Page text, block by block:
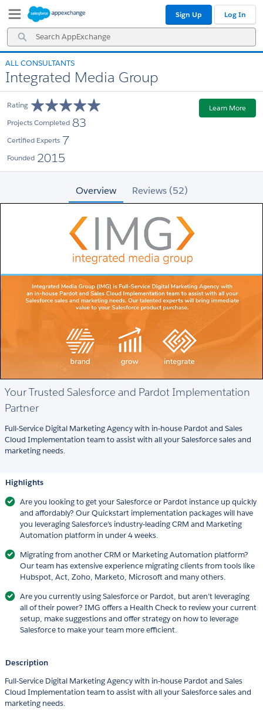
Navigation
Main
Content
Search
AppExchange
Sign Up Log In
ALL CONSULTANTS
Integrated Media Group
Rating
Projects Completed 83
Certified Experts 7
Founded 2015
Learn More
Overview Reviews (52)
Your Trusted Salesforce and Pardot Implementation
Partner
Full-Service Digital Marketing Agency with in-house Pardot and Sales
Cloud Implementation team to assist with all your Salesforce sales and
marketing needs.
Highlights
Are you looking to get your Salesforce or Pardot instance up quickly
and affordably? Our Quickstart implementation packages will have
you leveraging Salesforce’s industry-leading CRM and Marketing
Automation platform in under 4 weeks.
Migrating from another CRM or Marketing Automation platform?
Our team has extensive experience migrating clients from tools like
Hubspot, Act, Zoho, Marketo, Microsoft and many others.
Are you currently using Salesforce or Pardot, but aren’t leveraging
all of their power? IMG offers a Health Check to review your current
setup, make suggestions and offer strategy on how to leverage
Salesforce to make your team more efficient.
Description
Full-Service Digital Marketing Agency with in-house Pardot and Sales
Cloud Implementation team to assist with all your Salesforce sales and
marketing needs.